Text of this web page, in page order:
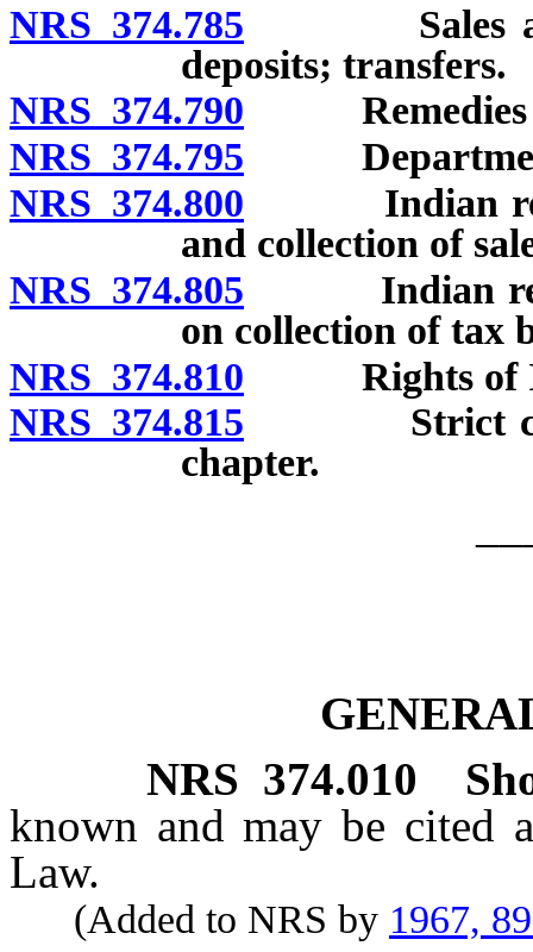
NRS 374.785 Sales and
deposits; transfers.
NRS 374.790 Remedies of
NRS 374.795
NRS 374.800 Indian
and collection of
NRS 374.805 Indian
on collection of tax
NRS 374.810 Rights of
NRS 374.815 Strict
chapter.
NRS 374.010
known and may be cited
Law.
(Added to NRS by 1967,